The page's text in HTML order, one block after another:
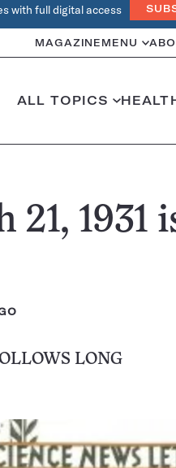
with full digital access
MAGAZINE MENU
ALL TOPICS
1931
LONG